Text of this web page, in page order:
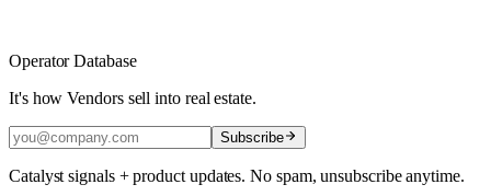
Operator Database
It's how Vendors sell into real estate.
Subscribe
Catalyst signals + product updates. No spam, unsubscribe anytime.